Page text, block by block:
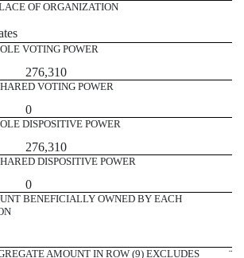
OF ORGANIZATION
VOTING POWER
VOTING POWER
DISPOSITIVE POWER
DISPOSITIVE POWER
BENEFICIALLY OWNED BY EACH
AMOUNT IN ROW (9) EXCLUDES ¨